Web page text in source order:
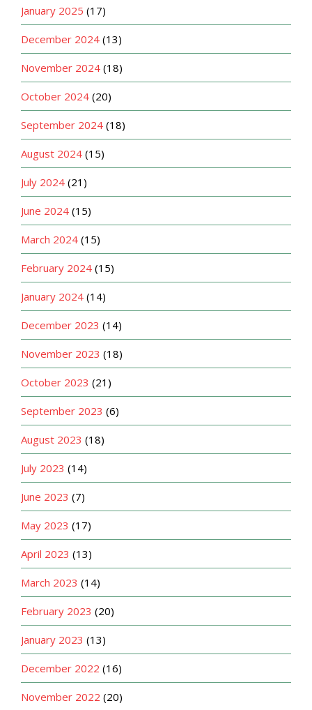
January 2025 (17)
December 2024 (13)
November 2024 (18)
October 2024 (20)
September 2024 (18)
August 2024 (15)
July 2024 (21)
June 2024 (15)
March 2024 (15)
February 2024 (15)
January 2024 (14)
December 2023 (14)
November 2023 (18)
October 2023 (21)
September 2023 (6)
August 2023 (18)
July 2023 (14)
June 2023 (7)
May 2023 (17)
April 2023 (13)
March 2023 (14)
February 2023 (20)
January 2023 (13)
December 2022 (16)
November 2022 (20)